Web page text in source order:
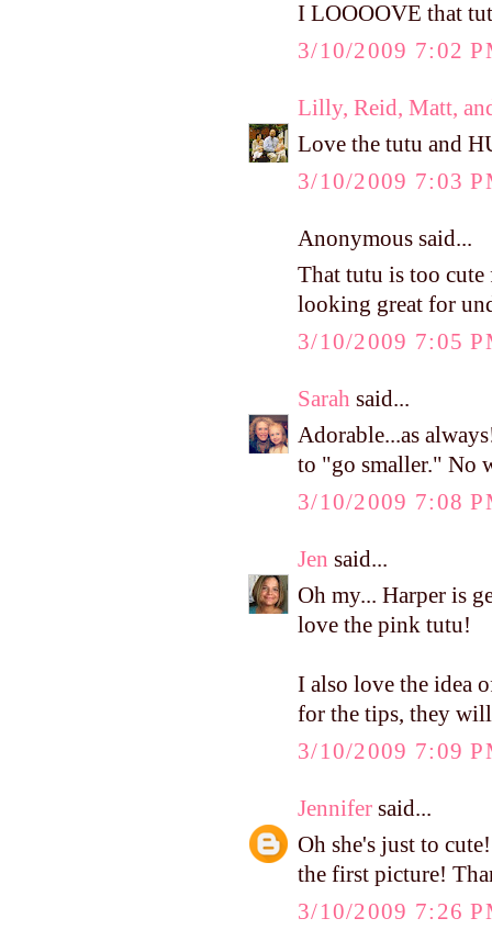
I LOOOOVE that
3/10/2009 7:02
Lilly, Reid, Matt,
Love the tutu and
3/10/2009 7:03
Anonymous said...
That tutu is too
looking great for
3/10/2009 7:05
Sarah said...
Adorable...as
to "go smaller." No
3/10/2009 7:08
Jen said...
Oh my... Harper is
love the pink tutu!
I also love the idea
for the tips, they
3/10/2009 7:09
Jennifer said...
Oh she's just to
the first picture!
3/10/2009 7:26